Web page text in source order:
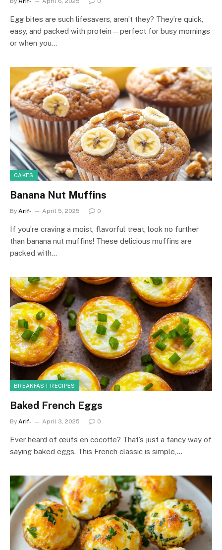
Egg bites are such lifesavers, aren’t they? They’re quick,
easy, and packed with protein—perfect for busy mornings
or when you…
CAKES
Banana Nut Muffins
By Arif- April 5, 2025 0
If you’re craving a moist, flavorful treat, look no further
than banana nut muffins! These delicious muffins are
packed with…
BREAKFAST RECIPES
Baked French Eggs
By Arif- April 3, 2025 0
Ever heard of œufs en cocotte? That’s just a fancy way of
saying baked eggs. This French classic is simple,…